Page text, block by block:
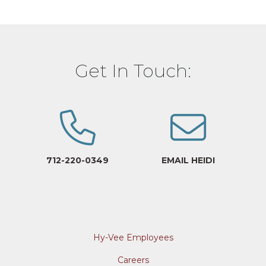
Get In Touch:
712-220-0349 EMAIL HEIDI
Hy-Vee Employees
Careers